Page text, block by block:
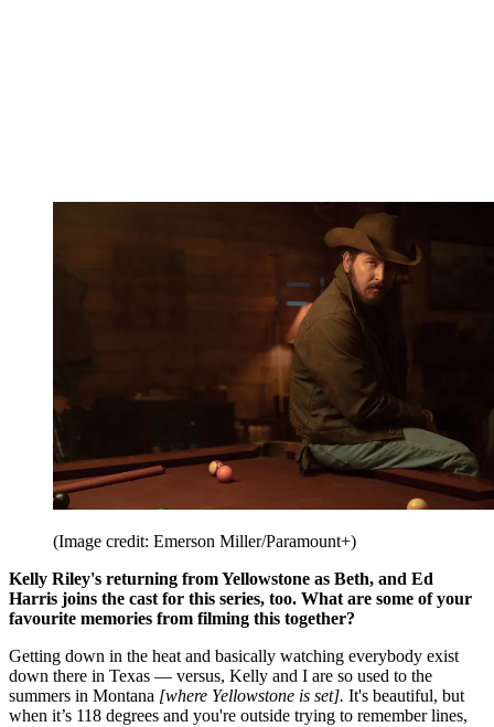
(Image credit: Emerson Miller/Paramount+)
Kelly Riley's returning from Yellowstone as Beth, and Ed
Harris joins the cast for this series, too. What are some of your
favourite memories from filming this together?
Getting down in the heat and basically watching everybody exist
down there in Texas — versus, Kelly and I are so used to the
summers in Montana [where Yellowstone is set]. It's beautiful, but
when it’s 118 degrees and you're outside trying to remember lines,